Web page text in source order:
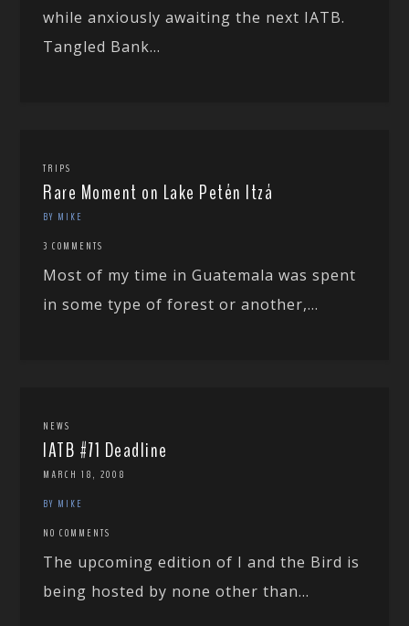
while anxiously awaiting the next IATB.
Tangled Bank...
TRIPS
Rare Moment on Lake Petén Itzá
BY MIKE
3 COMMENTS
Most of my time in Guatemala was spent
in some type of forest or another,...
NEWS
IATB #71 Deadline
MARCH 18, 2008
BY MIKE
NO COMMENTS
The upcoming edition of I and the Bird is
being hosted by none other than...